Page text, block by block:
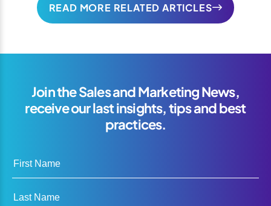
READ MORE RELATED ARTICLES
Join the Sales and Marketing News,
receive our last insights, tips and best
practices.
First Name
Last Name